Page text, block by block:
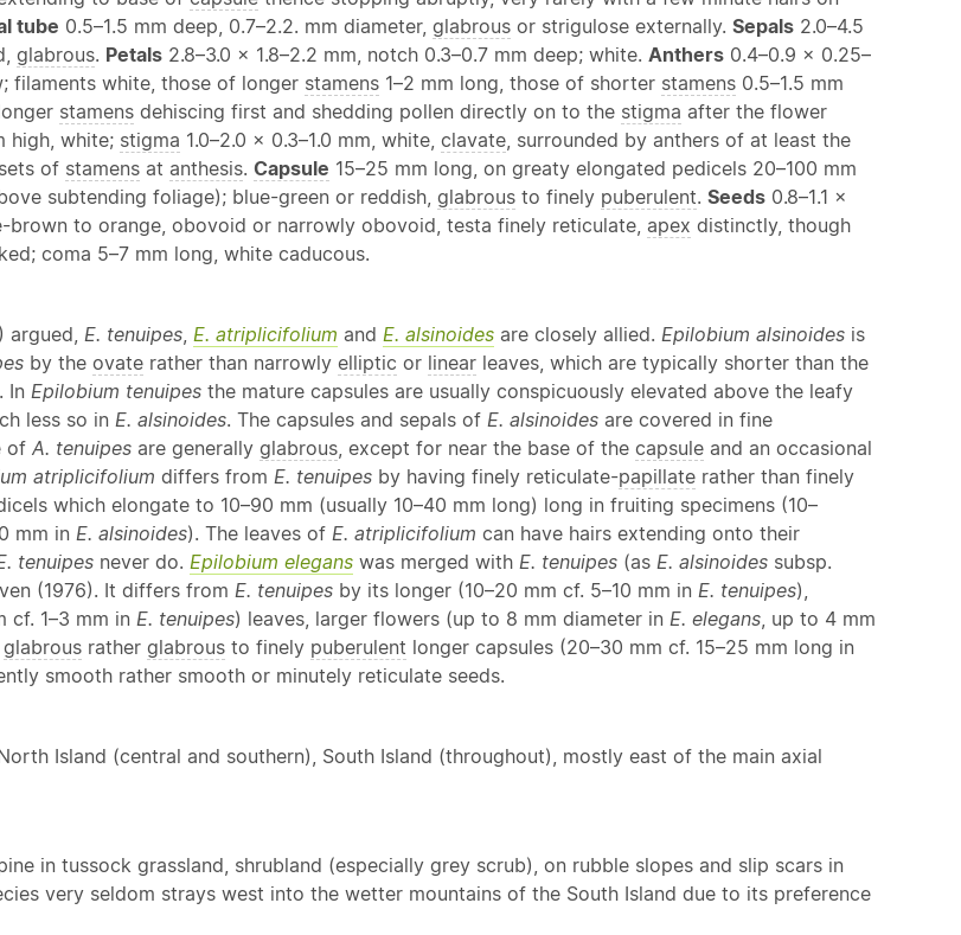
tube 0.5–1.5 mm deep, 0.7–2.2. mm diameter, glabrous or strigulose externally. Sepals 2.0–4.5
glabrous. Petals 2.8–3.0 × 1.8–2.2 mm, notch 0.3–0.7 mm deep; white. Anthers 0.4–0.9 × 0.25–
filaments white, those of longer stamens 1–2 mm long, those of shorter stamens 0.5–1.5 mm
stamens dehiscing first and shedding pollen directly on to the stigma after the flower
high, white; stigma 1.0–2.0 × 0.3–1.0 mm, white, clavate , surrounded by anthers of at least the
of stamens at anthesis. Capsule 15–25 mm long, on greaty elongated pedicels 20–100 mm
subtending foliage); blue-green or reddish, glabrous to finely puberulent. Seeds 0.8–1.1 ×
brown to orange, obovoid or narrowly obovoid, testa finely reticulate, apex distinctly, though
coma 5–7 mm long, white caducous.
argued, E. tenuipes E. atriplicifolium and E. alsinoides are closely allied. Epilobium alsinoides is
by the ovate rather than narrowly elliptic or linear leaves, which are typically shorter than the
In Epilobium tenuipes the mature capsules are usually conspicuously elevated above the leafy
less so in E. alsinoides. The capsules and sepals of E. alsinoides are covered in fine
of A. tenuipes are generally glabrous , except for near the base of the capsule and an occasional
atriplicifolium differs from E. tenuipes by having finely reticulate-papillate rather than finely
which elongate to 10–90 mm (usually 10–40 mm long) long in fruiting specimens (10–
mm in E. alsinoides). The leaves of E. atriplicifolium can have hairs extending onto their
tenuipes never do. Epilobium elegans was merged with E. tenuipes (as E. alsinoides subsp.
(1976). It differs from E. tenuipes by its longer (10–20 mm cf. 5–10 mm in E. tenuipes),
cf. 1–3 mm in E. tenuipes) leaves, larger flowers (up to 8 mm diameter in E. elegans , up to 4 mm
glabrous rather glabrous to finely puberulent longer capsules (20–30 mm cf. 15–25 mm long in
smooth rather smooth or minutely reticulate seeds.
Island (central and southern), South Island (throughout), mostly east of the main axial
in tussock grassland, shrubland (especially grey scrub), on rubble slopes and slip scars in
very seldom strays west into the wetter mountains of the South Island due to its preference